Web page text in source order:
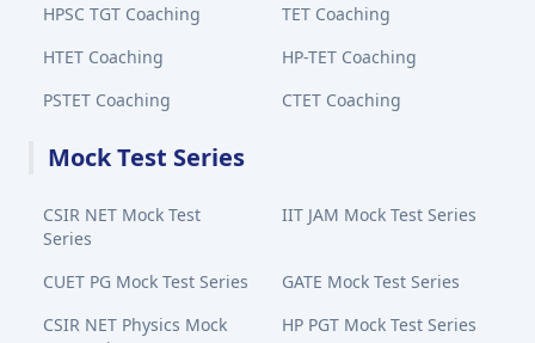
HPSC TGT Coaching
TET Coaching
HTET Coaching
HP-TET Coaching
PSTET Coaching
CTET Coaching
Mock Test Series
CSIR NET Mock Test
Series
IIT JAM Mock Test Series
CUET PG Mock Test Series
GATE Mock Test Series
CSIR NET Physics Mock
HP PGT Mock Test Series